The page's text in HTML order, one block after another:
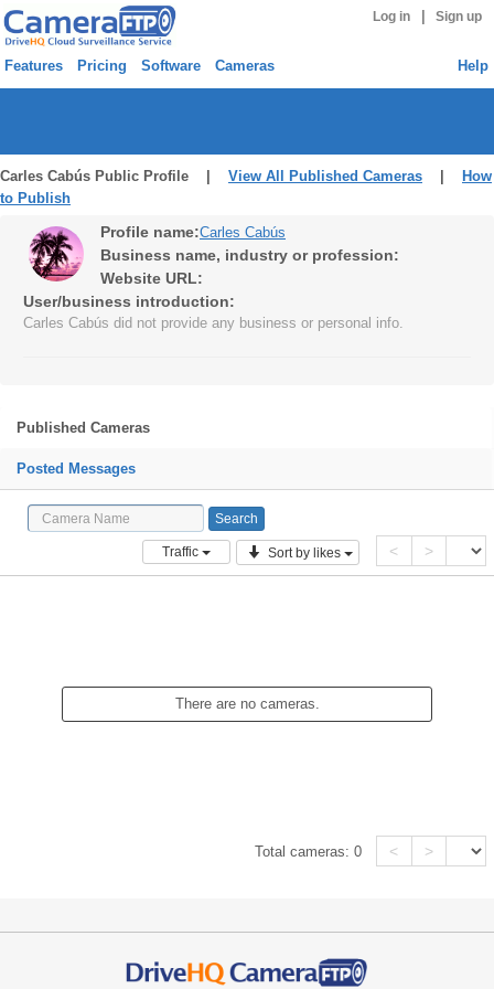
Log in Sign up
Features Pricing Software Cameras Help
Carles Cabús Public Profile | View All Published Cameras
How
to Publish
Profile name:Carles Cabús
Business name, industry or profession:
Website URL:
User/business introduction:
Carles Cabús did not provide any business or personal info.
Published Cameras
Posted Messages
Traffic Sort by likes < >
There are no cameras.
Total cameras:0 < >